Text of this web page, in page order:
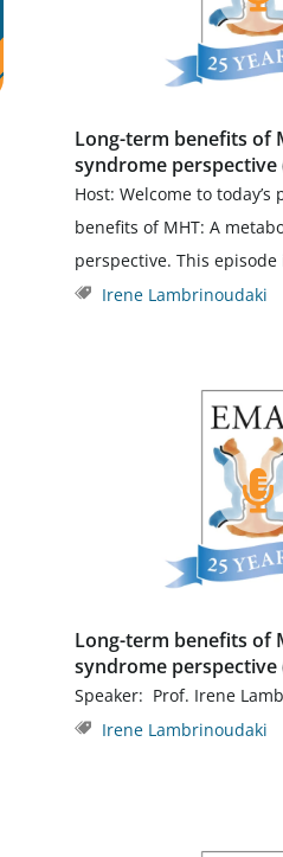
Long-term benefits of
syndrome perspective
Host: Welcome to
benefits of MHT: A
perspective. This
Irene Lambrinoudaki
Long-term benefits of
syndrome perspective
Speaker: Prof. Irene
Irene Lambrinoudaki